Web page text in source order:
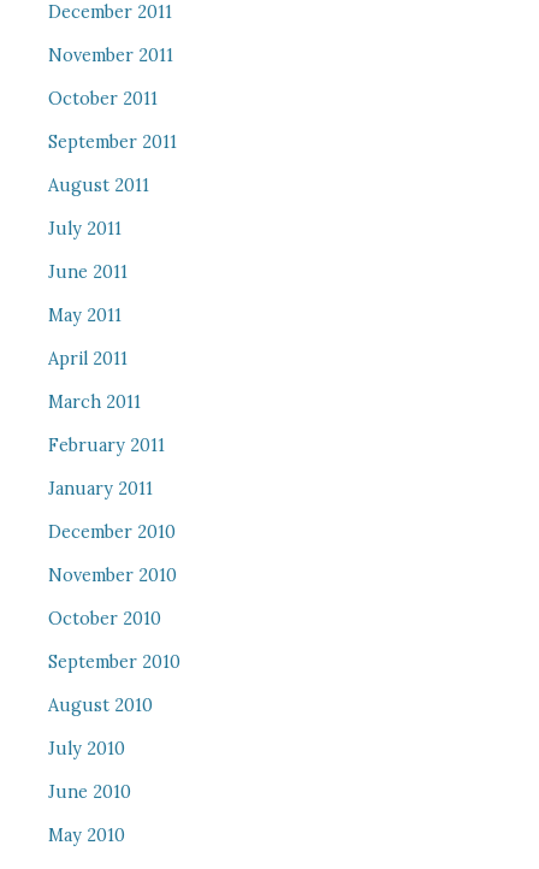
December 2011
November 2011
October 2011
September 2011
August 2011
July 2011
June 2011
May 2011
April 2011
March 2011
February 2011
January 2011
December 2010
November 2010
October 2010
September 2010
August 2010
July 2010
June 2010
May 2010